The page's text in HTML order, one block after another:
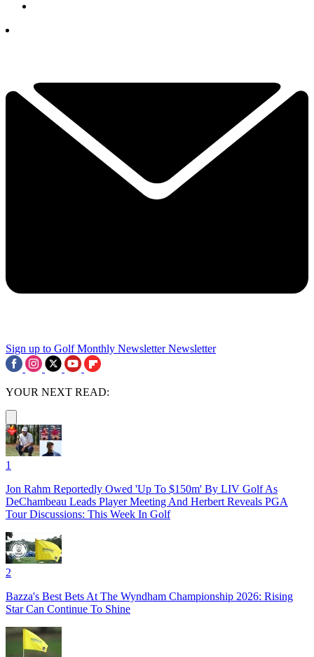
Sign up to Golf Monthly Newsletter Newsletter
YOUR NEXT READ:
1
Jon Rahm Reportedly Owed 'Up To $150m' By LIV Golf As
DeChambeau Leads Player Meeting And Herbert Reveals PGA
Tour Discussions: This Week In Golf
2
Bazza's Best Bets At The Wyndham Championship 2026: Rising
Star Can Continue To Shine